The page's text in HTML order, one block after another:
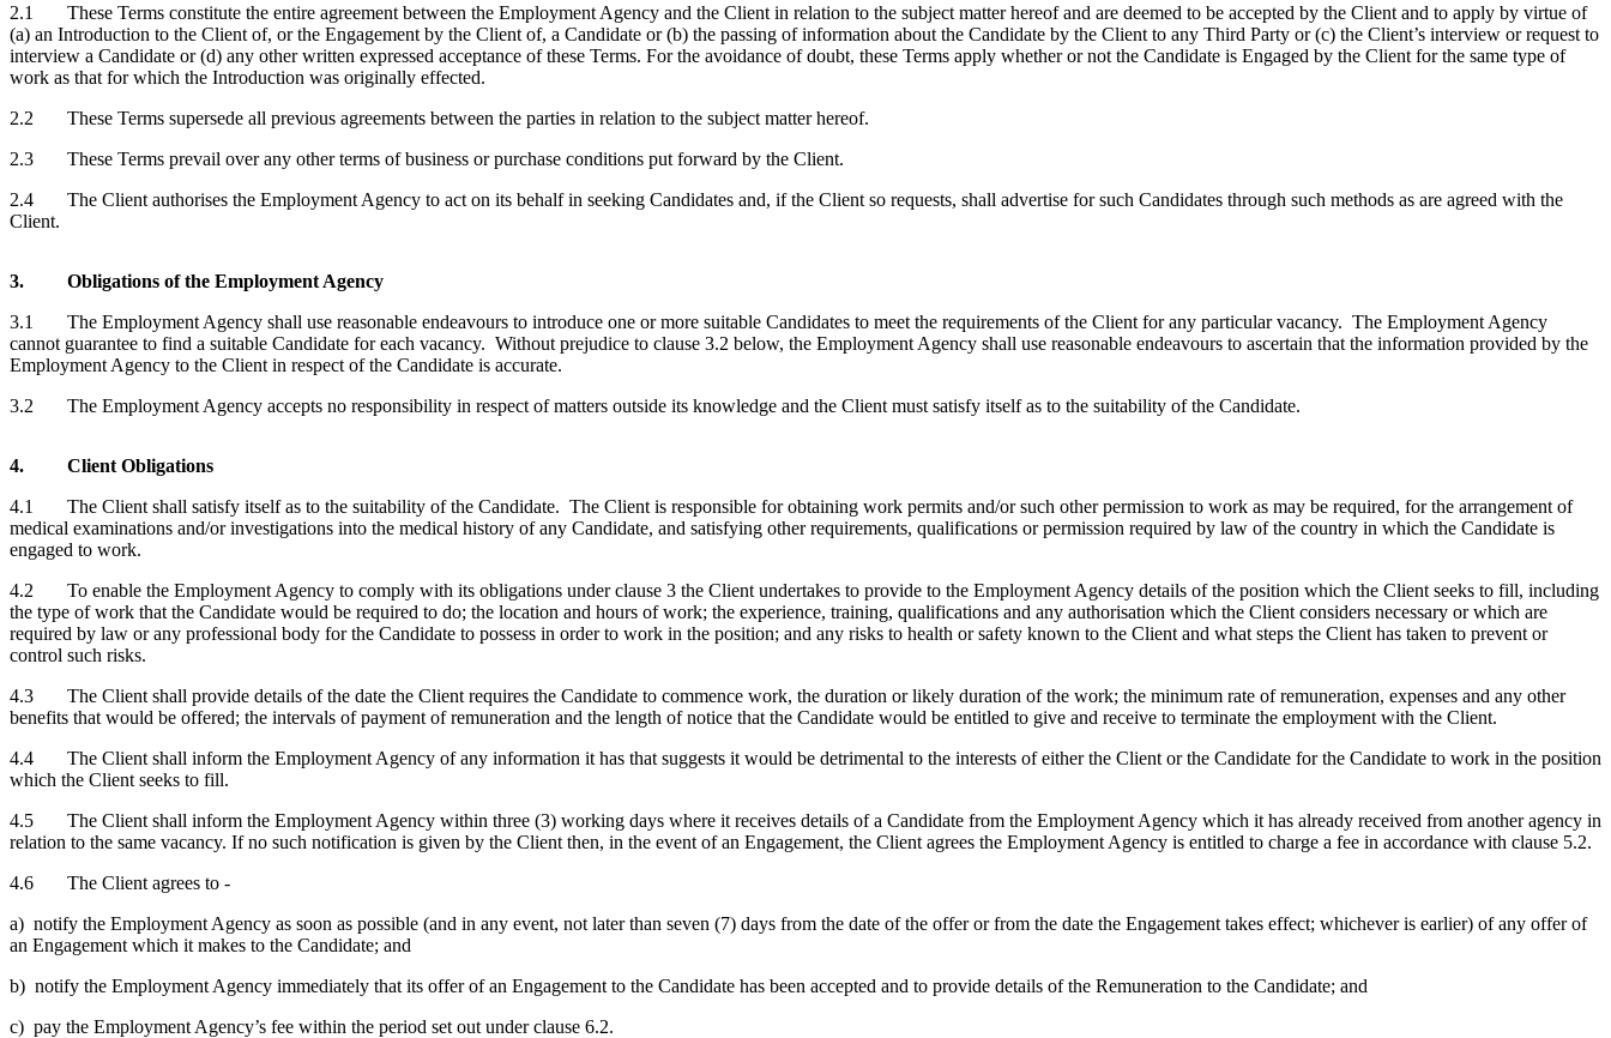
2.1 These Terms constitute the entire agreement between the Employment Agency and the Client in relation to the subject matter hereof and are deemed to be accepted by the Client and to apply by virtue of
(a) an Introduction to the Client of, or the Engagement by the Client of, a Candidate or (b) the passing of information about the Candidate by the Client to any Third Party or (c) the Client’s interview or request to
interview a Candidate or (d) any other written expressed acceptance of these Terms. For the avoidance of doubt, these Terms apply whether or not the Candidate is Engaged by the Client for the same type of
work as that for which the Introduction was originally effected.
2.2 These Terms supersede all previous agreements between the parties in relation to the subject matter hereof.
2.3 These Terms prevail over any other terms of business or purchase conditions put forward by the Client.
2.4 The Client authorises the Employment Agency to act on its behalf in seeking Candidates and, if the Client so requests, shall advertise for such Candidates through such methods as are agreed with the
Client.
3. Obligations of the Employment Agency
3.1 The Employment Agency shall use reasonable endeavours to introduce one or more suitable Candidates to meet the requirements of the Client for any particular vacancy. The Employment Agency
cannot guarantee to find a suitable Candidate for each vacancy. Without prejudice to clause 3.2 below, the Employment Agency shall use reasonable endeavours to ascertain that the information provided by the
Employment Agency to the Client in respect of the Candidate is accurate.
3.2 The Employment Agency accepts no responsibility in respect of matters outside its knowledge and the Client must satisfy itself as to the suitability of the Candidate.
4. Client Obligations
4.1 The Client shall satisfy itself as to the suitability of the Candidate. The Client is responsible for obtaining work permits and/or such other permission to work as may be required, for the arrangement of
medical examinations and/or investigations into the medical history of any Candidate, and satisfying other requirements, qualifications or permission required by law of the country in which the Candidate is
engaged to work.
4.2 To enable the Employment Agency to comply with its obligations under clause 3 the Client undertakes to provide to the Employment Agency details of the position which the Client seeks to fill, including
the type of work that the Candidate would be required to do; the location and hours of work; the experience, training, qualifications and any authorisation which the Client considers necessary or which are
required by law or any professional body for the Candidate to possess in order to work in the position; and any risks to health or safety known to the Client and what steps the Client has taken to prevent or
control such risks.
4.3 The Client shall provide details of the date the Client requires the Candidate to commence work, the duration or likely duration of the work; the minimum rate of remuneration, expenses and any other
benefits that would be offered; the intervals of payment of remuneration and the length of notice that the Candidate would be entitled to give and receive to terminate the employment with the Client.
4.4 The Client shall inform the Employment Agency of any information it has that suggests it would be detrimental to the interests of either the Client or the Candidate for the Candidate to work in the position
which the Client seeks to fill.
4.5 The Client shall inform the Employment Agency within three (3) working days where it receives details of a Candidate from the Employment Agency which it has already received from another agency in
relation to the same vacancy. If no such notification is given by the Client then, in the event of an Engagement, the Client agrees the Employment Agency is entitled to charge a fee in accordance with clause 5.2.
4.6 The Client agrees to -
a) notify the Employment Agency as soon as possible (and in any event, not later than seven (7) days from the date of the offer or from the date the Engagement takes effect; whichever is earlier) of any offer of
an Engagement which it makes to the Candidate; and
b) notify the Employment Agency immediately that its offer of an Engagement to the Candidate has been accepted and to provide details of the Remuneration to the Candidate; and
c) pay the Employment Agency’s fee within the period set out under clause 6.2.